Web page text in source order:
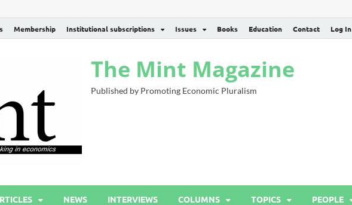
Membership Institutional subscriptions Issues Books Education Contact Log In
The Mint Magazine
Published by Promoting Economic Pluralism
NEWS INTERVIEWS COLUMNS TOPICS PEOPLE